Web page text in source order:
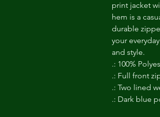
print jacket
hem is a
durable
your
and style.
.: 100%
.: Full front
.: Two lined
.: Dark blue